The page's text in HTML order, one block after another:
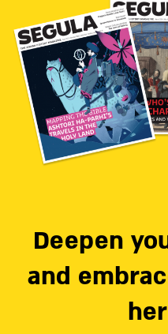
Deepen
and